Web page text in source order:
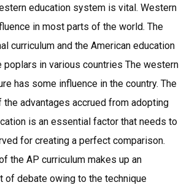
education system is vital. Western
in most parts of the world. The
curriculum and the American education
poplars in various countries The western
has some influence in the country. The
the advantages accrued from adopting
is an essential factor that needs to
for creating a perfect comparison.
the AP curriculum makes up an
of debate owing to the technique